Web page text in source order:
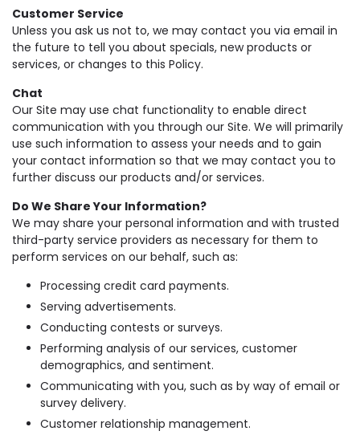
Customer Service
Unless you ask us not to, we may contact you via email in
the future to tell you about specials, new products or
services, or changes to this Policy.
Chat
Our Site may use chat functionality to enable direct
communication with you through our Site. We will primarily
use such information to assess your needs and to gain
your contact information so that we may contact you to
further discuss our products and/or services.
Do We Share Your Information?
We may share your personal information and with trusted
third-party service providers as necessary for them to
perform services on our behalf, such as:
Processing credit card payments.
Serving advertisements.
Conducting contests or surveys.
Performing analysis of our services, customer
demographics, and sentiment.
Communicating with you, such as by way of email or
survey delivery.
Customer relationship management.